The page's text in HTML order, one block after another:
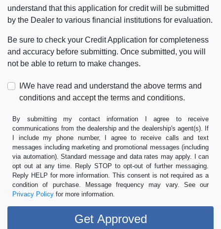
understand that this application for credit will be submitted
by the Dealer to various financial institutions for evaluation.
Be sure to check your Credit Application for completeness
and accuracy before submitting. Once submitted, you will
not be able to return to make changes.
I/We have read and understand the above terms and
conditions and accept the terms and conditions.
By submitting my contact information I agree to receive
communications from the dealership and the dealership's agent(s). If
I include my phone number, I agree to receive calls and text
messages including marketing and promotional messages (including
via automation). Standard message and data rates may apply. I can
opt out at any time. Reply STOP to opt-out of further messaging.
Reply HELP for more information. This consent is not required as a
condition of purchase. Message frequency may vary. See our
Privacy Policy for more information.